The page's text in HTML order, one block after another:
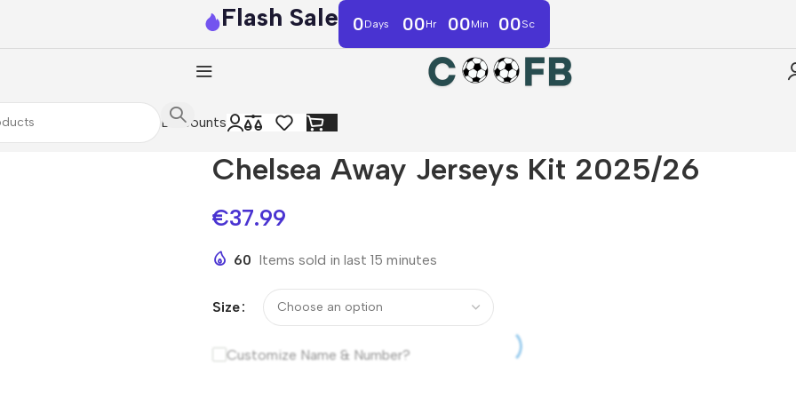
Flash Sale 0Days 00Hr 00Min 00Sc
Discounts
Chelsea Away Jerseys Kit 2025/26
€37.99
60 Items sold in last 15 minutes
Size
Customize Name & Number?